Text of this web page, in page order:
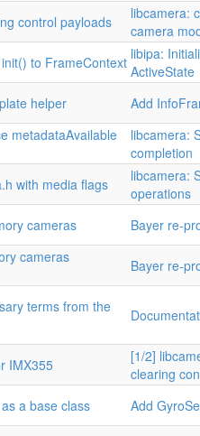
control payloads
libcamera:
camera
to FrameContext libipa:
ActiveState
helper
Add
metadataAvailable
libcamera:
completion
with media flags
libcamera:
operations
cameras
Bayer re-
cameras
Bayer re-
terms from the
IMX355
[1/2]
clearing
a base class
Add